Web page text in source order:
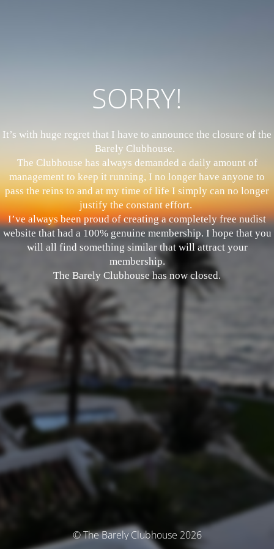
SORRY!
It’s with huge regret that I have to announce the closure of the
Barely Clubhouse.
The Clubhouse has always demanded a daily amount of
management to keep it running, I no longer have anyone to
pass the reins to and at my time of life I simply can no longer
justify the constant effort.
I’ve always been proud of creating a completely free nudist
website that had a 100% genuine membership. I hope that you
will all find something similar that will attract your
membership.
The Barely Clubhouse has now closed.
© The Barely Clubhouse 2026